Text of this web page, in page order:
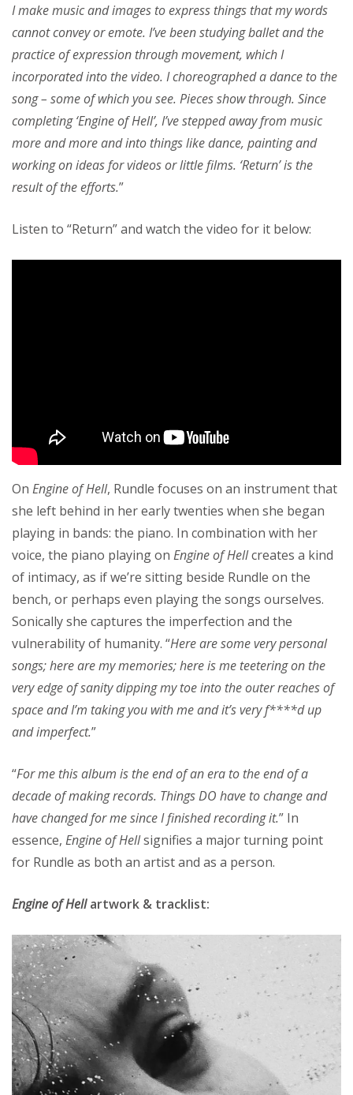
I make music and images to express things that my words
cannot convey or emote. I’ve been studying ballet and the
practice of expression through movement, which I
incorporated into the video. I choreographed a dance to the
song – some of which you see. Pieces show through. Since
completing ‘Engine of Hell’, I’ve stepped away from music
more and more and into things like dance, painting and
working on ideas for videos or little films. ‘Return’ is the
result of the efforts.”
Listen to “Return” and watch the video for it below:
On Engine of Hell, Rundle focuses on an instrument that
she left behind in her early twenties when she began
playing in bands: the piano. In combination with her
voice, the piano playing on Engine of Hellcreates a kind
of intimacy, as if we’re sitting beside Rundle on the
bench, or perhaps even playing the songs ourselves.
Sonically she captures the imperfection and the
vulnerability of humanity. “Here are some very personal
songs; here are my memories; here is me teetering on the
very edge of sanity dipping my toe into the outer reaches of
space and I’m taking you with me and it’s very f****d up
and imperfect.”
“For me this album is the end of an era to the end of a
decade of making records. Things DO have to change and
have changed for me since I finished recording it.” In
essence, Engine of Hellsignifies a major turning point
for Rundle as both an artist and as a person.
Engine of Hellartwork & tracklist: